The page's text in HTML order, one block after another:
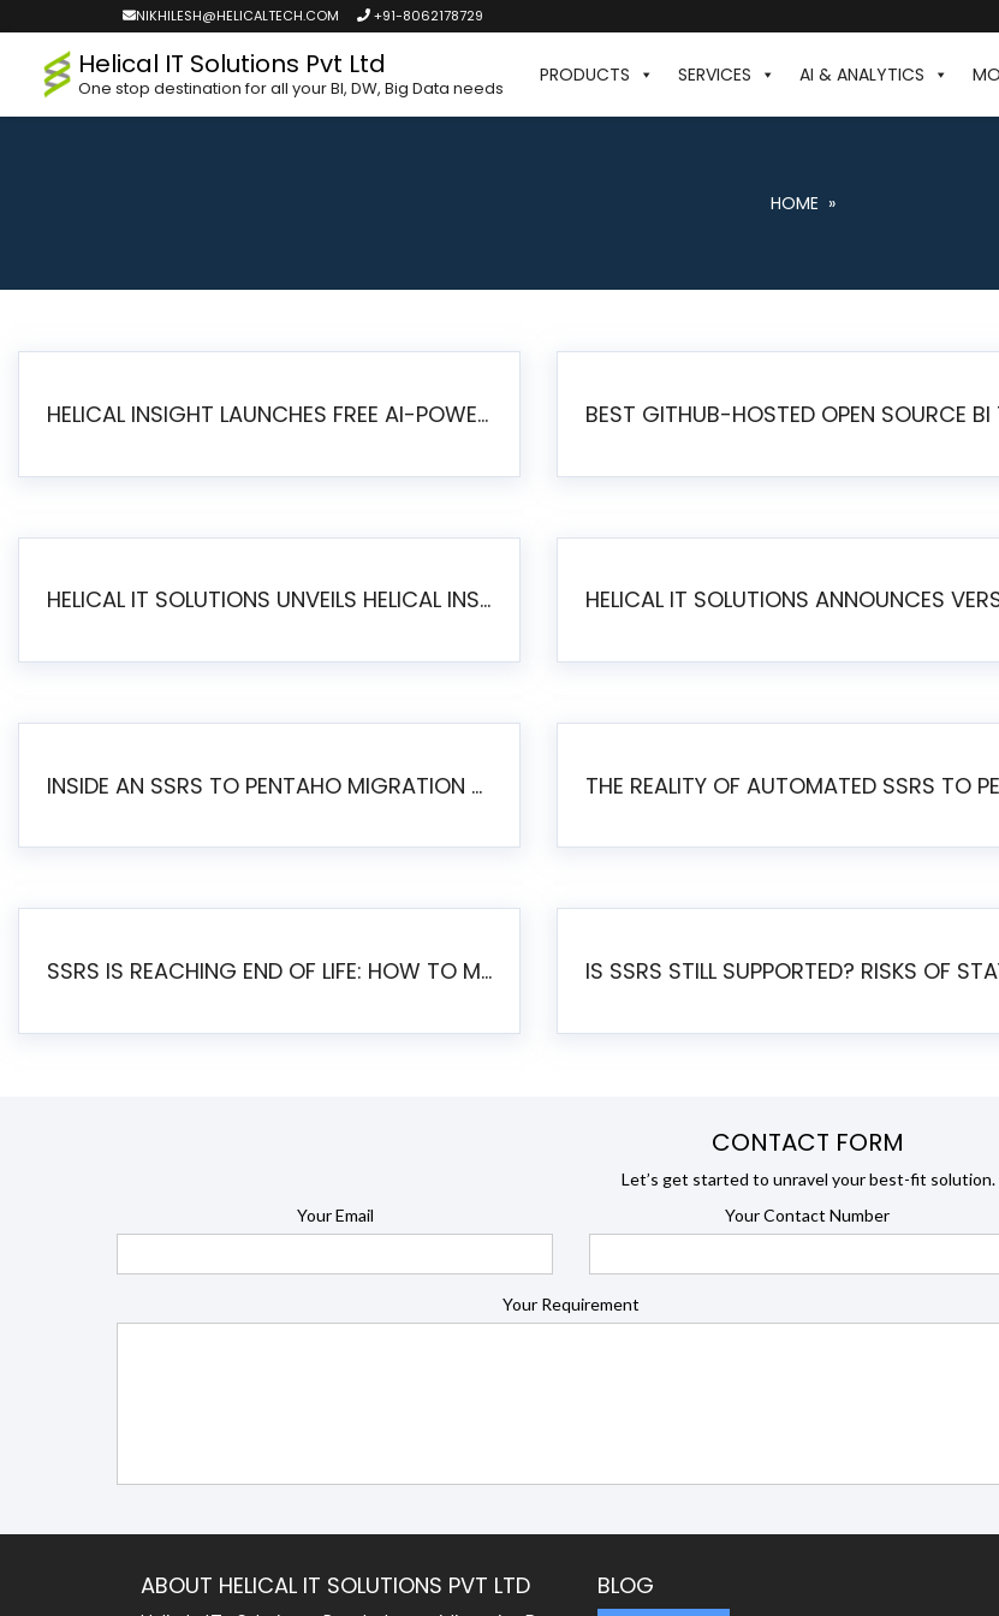
NIKHILESH@HELICALTECH.COM +91-8062178729
Helical IT Solutions Pvt Ltd
One stop destination for all your BI, DW, Big Data needs
PRODUCTS SERVICES AI & ANALYTICS
HOME »
HELICAL INSIGHT LAUNCHES FREE AI-POWERED OPEN SOURCE BI PLATFORM WITH ENTERPRISE FEATURES
HELICAL IT SOLUTIONS UNVEILS HELICAL INSIGHT 6.2: THE ULTIMATE UNIFIED, MODERN OPEN-SOURCE ALTERNATIVE TO LEGACY BI
INSIDE AN SSRS TO PENTAHO MIGRATION – STEP-BY-STEP METHODOLOGY
SSRS IS REACHING END OF LIFE: HOW TO MIGRATE SQL SERVER REPORTING SERVICES(SSRS) TO PENTAHO
CONTACT FORM
Let’s get started to unravel your best-fit solution.
Your Email
Your Contact Number
Your Requirement
ABOUT HELICAL IT SOLUTIONS PVT LTD BLOG